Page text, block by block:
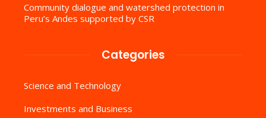
Community dialogue and watershed protection in
Peru’s Andes supported by CSR
Categories
Science and Technology
Investments and Business